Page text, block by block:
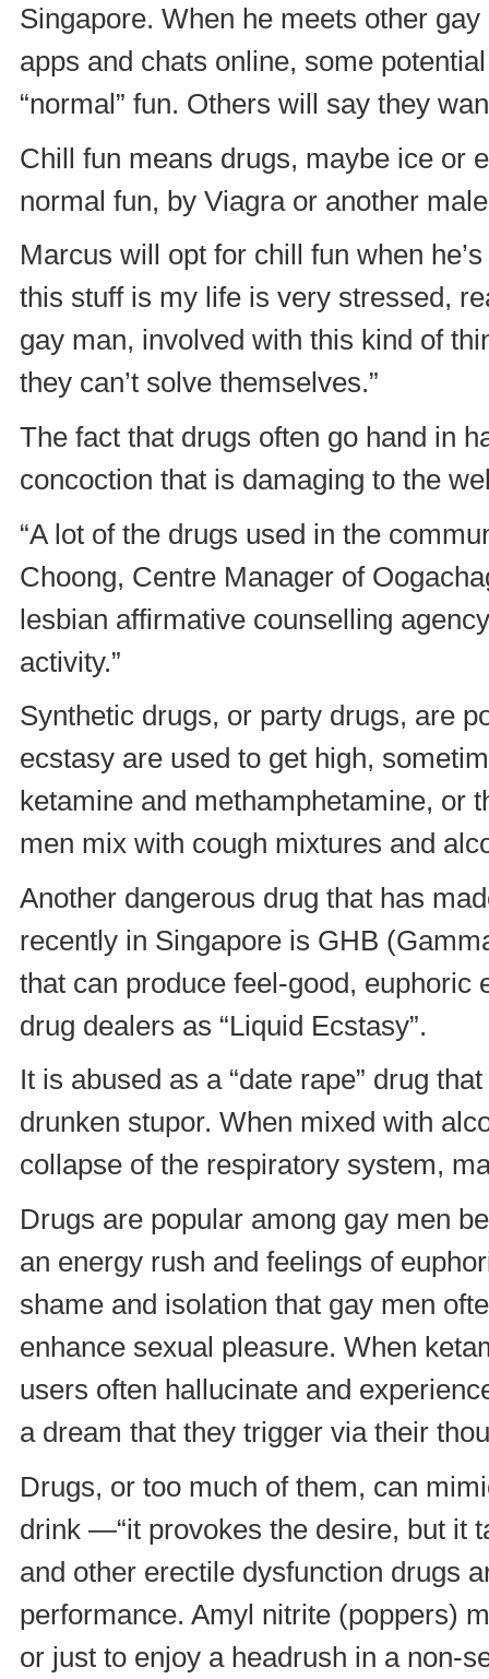
Singapore. When he meets other
apps and chats online, some
“normal” fun. Others will say they
Chill fun means drugs, maybe ice or
normal fun, by Viagra or another
Marcus will opt for chill fun when
this stuff is my life is very stressed,
gay man, involved with this kind of
they can’t solve themselves.”
The fact that drugs often go hand in
concoction that is damaging to the
“A lot of the drugs used in the
Choong, Centre Manager of
lesbian affirmative counselling
activity.”
Synthetic drugs, or party drugs, are
ecstasy are used to get high,
ketamine and methamphetamine, or
men mix with cough mixtures and
Another dangerous drug that has
recently in Singapore is GHB
that can produce feel-good,
drug dealers as “Liquid Ecstasy”.
It is abused as a “date rape” drug
drunken stupor. When mixed with
collapse of the respiratory system,
Drugs are popular among gay men
an energy rush and feelings of
shame and isolation that gay men
enhance sexual pleasure. When
users often hallucinate and
a dream that they trigger via their
Drugs, or too much of them, can
drink —“it provokes the desire, but it
and other erectile dysfunction drugs
performance. Amyl nitrite (poppers)
or just to enjoy a headrush in a non-